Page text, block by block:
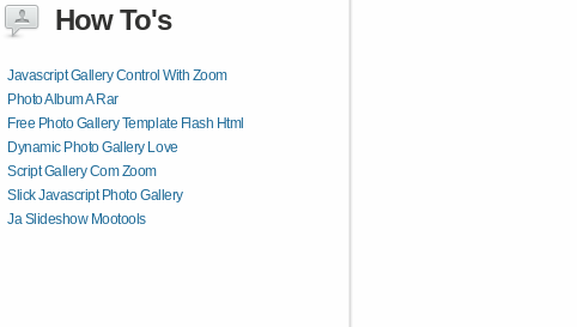
How To's
Javascript Gallery Control With Zoom
Photo Album A Rar
Free Photo Gallery Template Flash Html
Dynamic Photo Gallery Love
Script Gallery Com Zoom
Slick Javascript Photo Gallery
Ja Slideshow Mootools